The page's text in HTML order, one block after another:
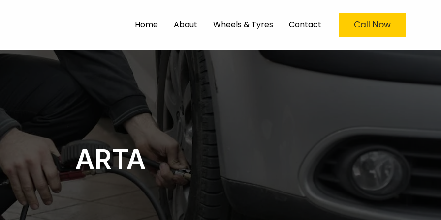
Home About Wheels & Tyres Contact Call Now
ARTA